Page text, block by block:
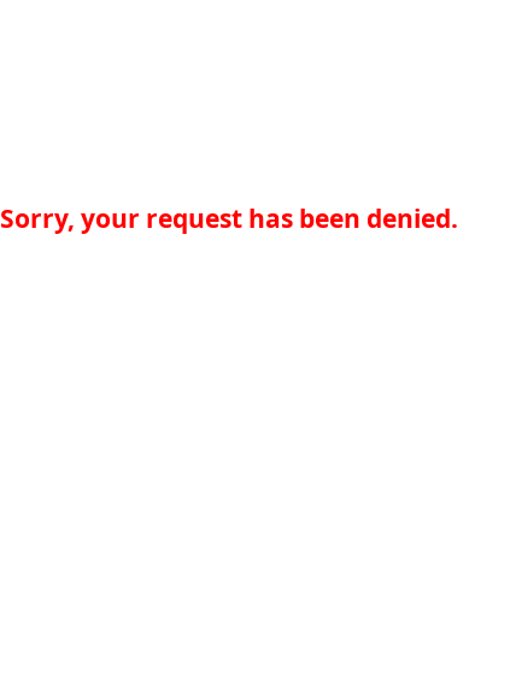
Sorry, your request has been denied.